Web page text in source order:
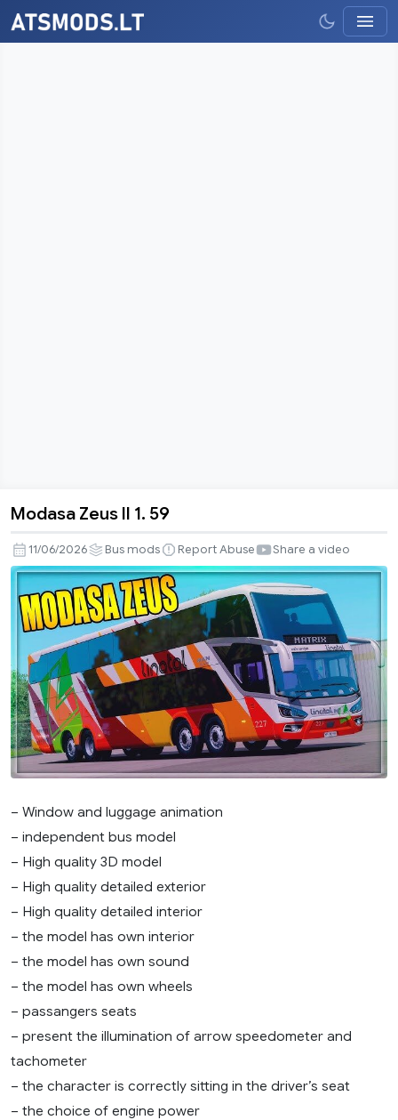
Zeus
II
1.
59
Modasa Zeus II 1. 59
11/06/2026 Bus mods Report Abuse Share a video
– Window and luggage animation
– independent bus model
– High quality 3D model
– High quality detailed exterior
– High quality detailed interior
– the model has own interior
– the model has own sound
– the model has own wheels
– passangers seats
– present the illumination of arrow speedometer and
tachometer
– the character is correctly sitting in the driver’s seat
– the choice of engine power